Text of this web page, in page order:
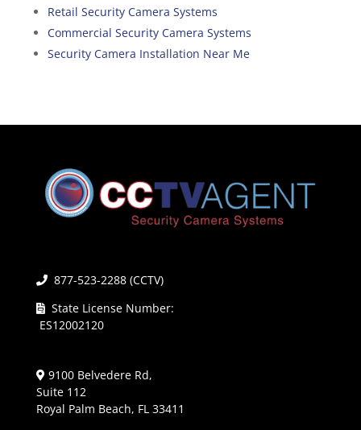
Retail Security Camera Systems
Commercial Security Camera Systems
Security Camera Installation Near Me
877-523-2288 (CCTV)
State License Number:
ES12002120
9100 Belvedere Rd,
Suite 112
Royal Palm Beach, FL 33411